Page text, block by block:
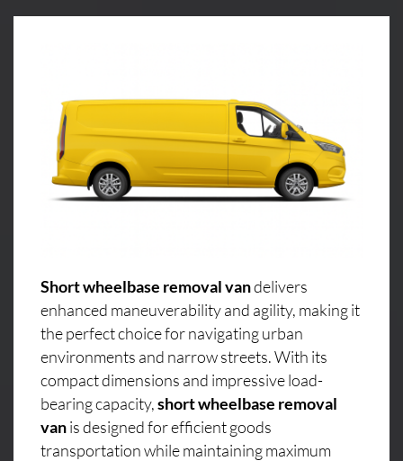
Short wheelbase removal vandelivers
enhanced maneuverability and agility, making it
the perfect choice for navigating urban
environments and narrow streets. With its
compact dimensions and impressive load-
bearing capacity,short wheelbase removal
vanis designed for efficient goods
transportation while maintaining maximum